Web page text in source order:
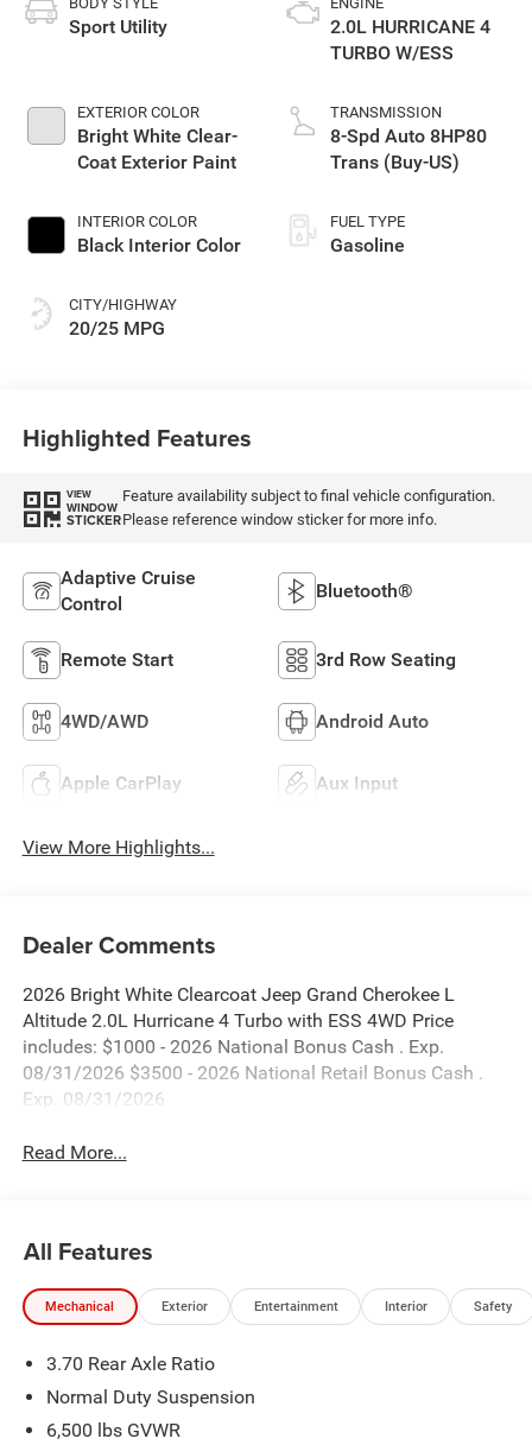
Sport Utility
EXTERIOR COLOR
Bright White Clear-
Coat Exterior Paint
INTERIOR COLOR
Black Interior Color
CITY/HIGHWAY
20/25 MPG
2.0L HURRICANE 4
TURBO W/ESS
TRANSMISSION
8-Spd Auto 8HP80
Trans (Buy-US)
FUEL TYPE
Gasoline
Highlighted Features
VIEW
WINDOW
STICKER
Feature availability subject to final vehicle configuration.
Please reference window sticker for more info.
Adaptive Cruise
Control
Bluetooth®
Remote Start 3rd Row Seating
4WD/AWD Android Auto
Apple CarPlay Aux Input
View More Highlights...
Dealer Comments
2026 Bright White Clearcoat Jeep Grand Cherokee L
Altitude 2.0L Hurricane 4 Turbo with ESS 4WD Price
includes: $1000 - 2026 National Bonus Cash . Exp.
08/31/2026 $3500 - 2026 National Retail Bonus Cash .
Exp. 08/31/2026
Read More...
All Features
Mechanical Exterior Entertainment Interior Safety
3.70 Rear Axle Ratio
Normal Duty Suspension
6,500 lbs GVWR